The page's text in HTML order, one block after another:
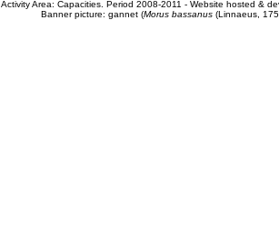
Activity Area: Capacities. Period 2008-2011 - Website hosted &
Banner picture: gannet (Morus bassanus(Linnaeus,